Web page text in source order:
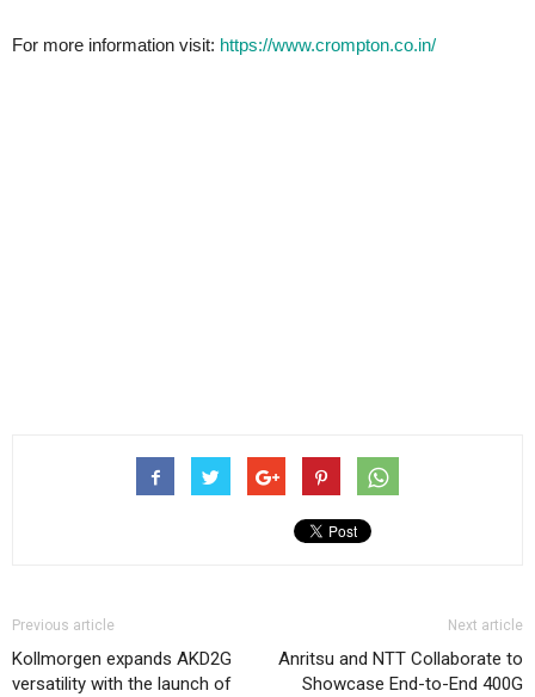
For more information visit: https://www.crompton.co.in/
Previous article
Kollmorgen expands AKD2G
versatility with the launch of
Next article
Anritsu and NTT Collaborate to
Showcase End-to-End 400G